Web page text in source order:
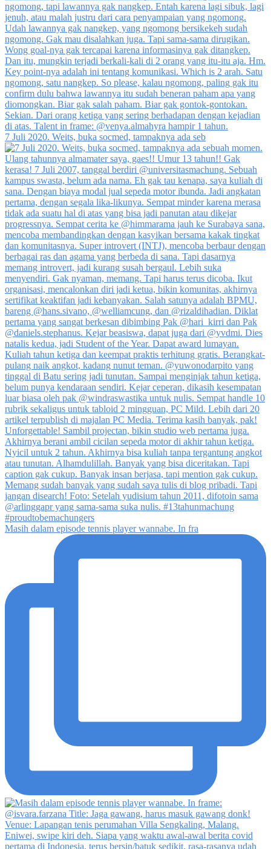
7 Juli 2020. Weits, buka socmed, tampaknya ada seb
Masih dalam episode tennis player wannabe. In fra